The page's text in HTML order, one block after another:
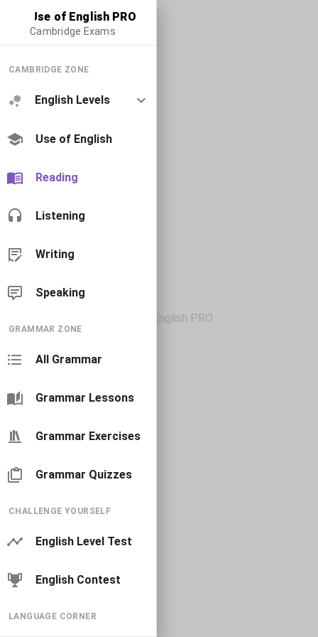
Use of English PRO
Cambridge Exams
CAMBRIDGE ZONE
English Levels
Use of English
Reading
Listening
Writing
Speaking
GRAMMAR ZONE
All Grammar
Grammar Lessons
Grammar Exercises
Grammar Quizzes
CHALLENGE YOURSELF
English Level Test
English Contest
LANGUAGE CORNER